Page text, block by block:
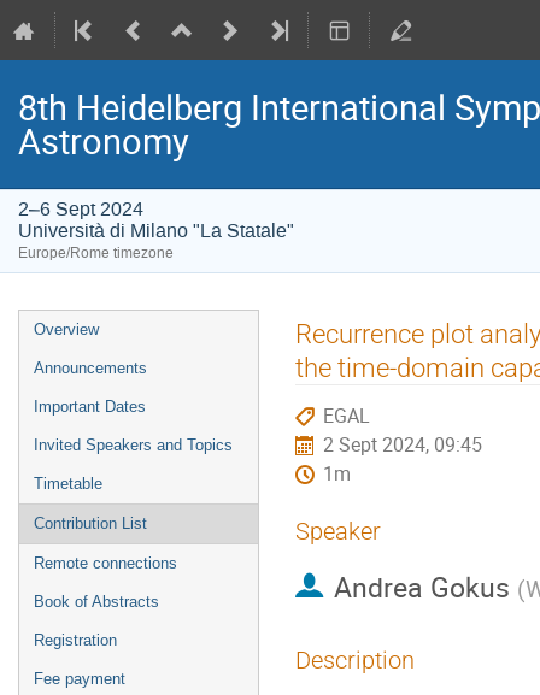
8th Heidelberg International
Astronomy
2–6 Sept 2024
Università di Milano "La Statale"
Europe/Rome timezone
Event
menu
Overview
Announcements
Important Dates
Invited Speakers and Topics
Timetable
Contribution List
Remote connections
Book of Abstracts
Registration
Fee payment
Recurrence plot
the time-domain
EGAL
2 Sept 2024, 09:45
1m
Speaker
Andrea Gokus (
Description